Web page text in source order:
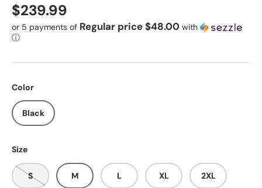
Regular price
$239.99
or 5 payments of Regular price $48.00 with
ⓘ
Color
Black
Size
S M L XL 2XL